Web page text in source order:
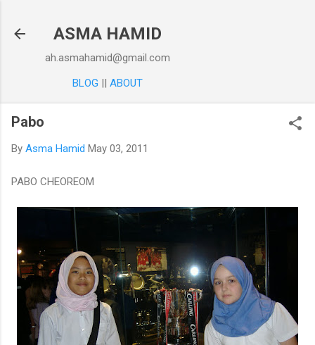
ASMA HAMID
ah.asmahamid@gmail.com
BLOG || ABOUT
Pabo
By Asma Hamid May 03, 2011
PABO CHEOREOM